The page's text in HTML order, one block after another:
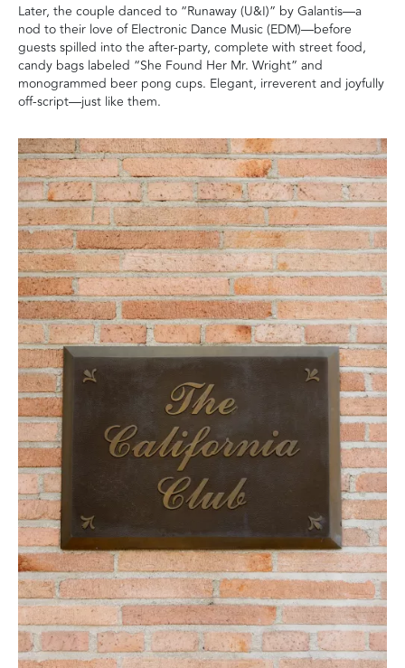
Later, the couple danced to “Runaway (U&I)” by Galantis—a
nod to their love of Electronic Dance Music (EDM)—before
guests spilled into the after-party, complete with street food,
candy bags labeled “She Found Her Mr. Wright” and
monogrammed beer pong cups. Elegant, irreverent and joyfully
off-script—just like them.